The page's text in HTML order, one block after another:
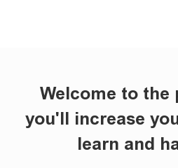
Welcome to the
you'll increase
learn and